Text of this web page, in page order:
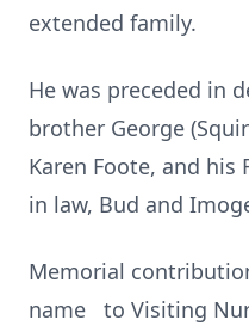
extended family.
He was preceded in
brother George
Karen Foote, and
in law, Bud and
Memorial
name to Visiting